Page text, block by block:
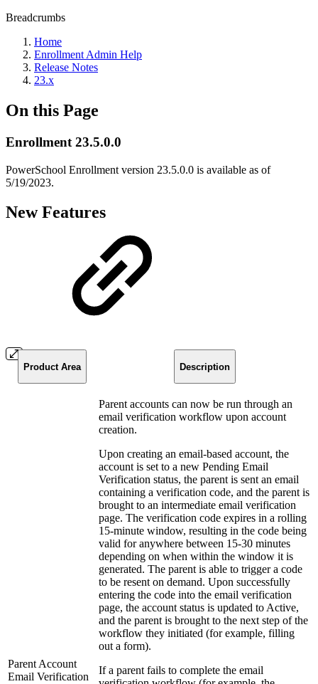
Breadcrumbs
Home
Enrollment Admin Help
Release Notes
23.x
On this Page
Enrollment 23.5.0.0
PowerSchool Enrollment version 23.5.0.0 is available as of
5/19/2023.
New Features
Product Area Description
Parent Account
Email Verification
Parent accounts can now be run through an
email verification workflow upon account
creation.
Upon creating an email-based account, the
account is set to a new Pending Email
Verification status, the parent is sent an email
containing a verification code, and the parent is
brought to an intermediate email verification
page. The verification code expires in a rolling
15-minute window, resulting in the code being
valid for anywhere between 15-30 minutes
depending on when within the window it is
generated. The parent is able to trigger a code
to be resent on demand. Upon successfully
entering the code into the email verification
page, the account status is updated to Active,
and the parent is brought to the next step of the
workflow they initiated (for example, filling
out a form).
If a parent fails to complete the email